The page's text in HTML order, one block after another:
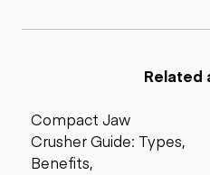
Related
Compact Jaw
Crusher Guide: Types,
Benefits,